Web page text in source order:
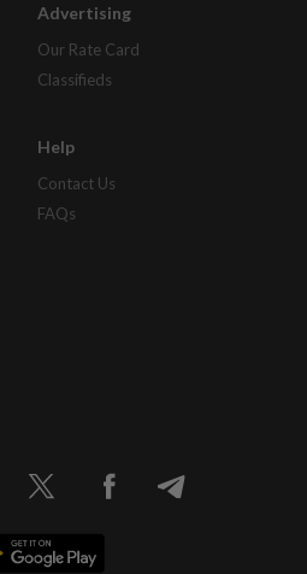
Advertising
Our Rate Card
Classifieds
Help
Contact Us
FAQs